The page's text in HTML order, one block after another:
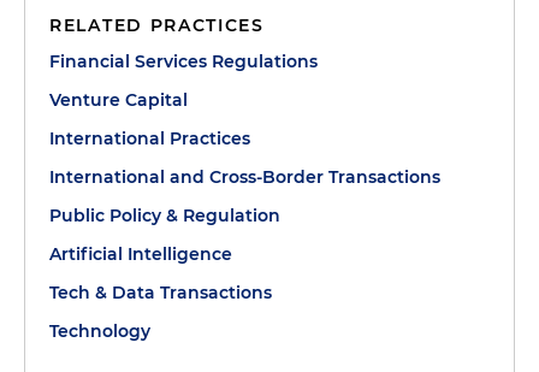
RELATED PRACTICES
Financial Services Regulations
Venture Capital
International Practices
International and Cross-Border Transactions
Public Policy & Regulation
Artificial Intelligence
Tech & Data Transactions
Technology